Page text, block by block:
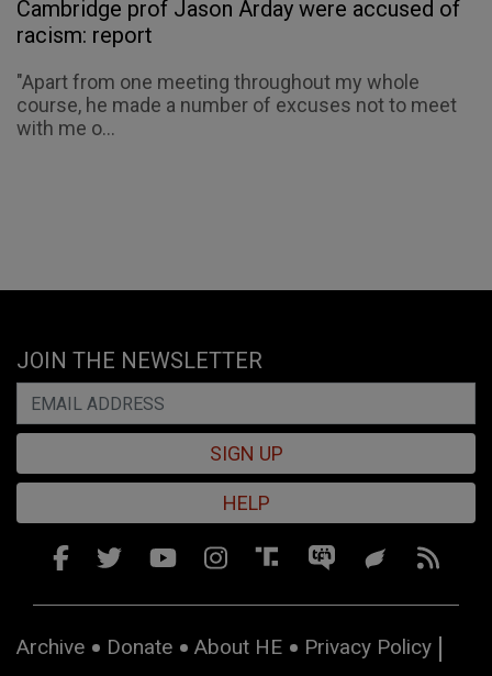
Cambridge prof Jason Arday were accused of
racism: report
"Apart from one meeting throughout my whole
course, he made a number of excuses not to meet
with me o...
JOIN THE NEWSLETTER
SIGN UP
HELP
Archive Donate About HE Privacy Policy